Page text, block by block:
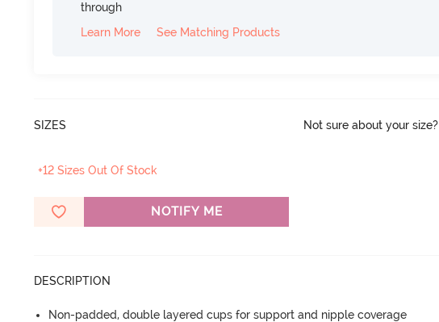
through
Learn More
See Matching Products
SIZES Not sure about your size?
+12 Sizes Out Of Stock
NOTIFY ME
DESCRIPTION
Non-padded, double layered cups for support and nipple coverage